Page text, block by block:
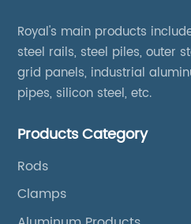
Royal's main products
steel rails, steel piles, outer
grid panels, industrial
pipes, silicon steel, etc.
Products Category
Rods
Clamps